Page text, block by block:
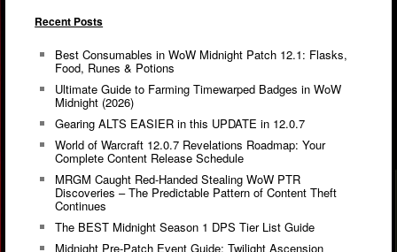
Recent Posts
Best Consumables in WoW Midnight Patch 12.1: Flasks,
Food, Runes & Potions
Ultimate Guide to Farming Timewarped Badges in WoW
Midnight (2026)
Gearing ALTS EASIER in this UPDATE in 12.0.7
World of Warcraft 12.0.7 Revelations Roadmap: Your
Complete Content Release Schedule
MRGM Caught Red-Handed Stealing WoW PTR
Discoveries – The Predictable Pattern of Content Theft
Continues
The BEST Midnight Season 1 DPS Tier List Guide
Midnight Pre-Patch Event Guide: Twilight Ascension